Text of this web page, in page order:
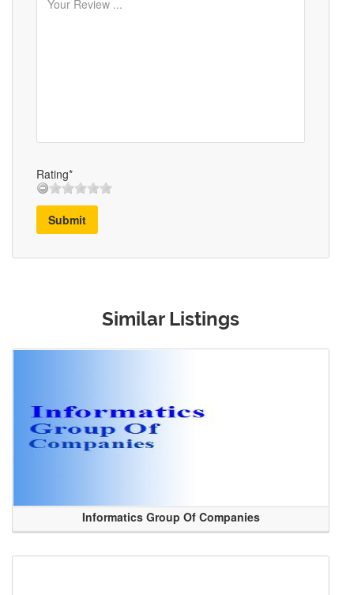
Rating*
Submit
Similar Listings
Informatics Group Of Companies